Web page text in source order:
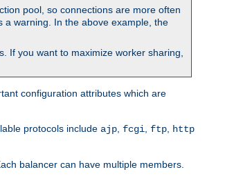
pool, so connections are more often
a warning. In the above example, the
If you want to maximize worker sharing,
configuration attributes which are
protocols include ajp fcgi ftp
http
balancer can have multiple members.